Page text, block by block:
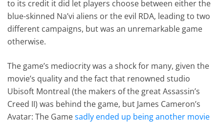
to its credit it did let players choose between either the
blue-skinned Na’vi aliens or the evil RDA, leading to two
different campaigns, but was an unremarkable game
otherwise.
The game’s mediocrity was a shock for many, given the
movie’s quality and the fact that renowned studio
Ubisoft Montreal (the makers of the great Assassin’s
Creed II) was behind the game, but James Cameron’s
Avatar: The Gamesadly ended up being another movie